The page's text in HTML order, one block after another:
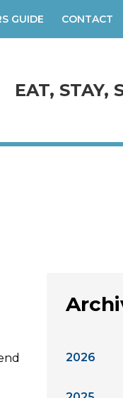
EAT, STAY,
CONTACT
GUIDE
2026